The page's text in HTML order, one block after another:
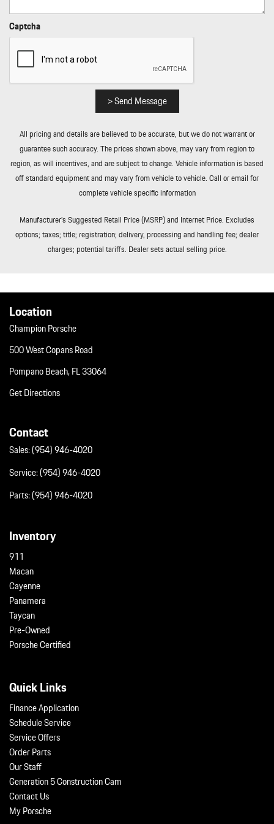
Rear HVAC w/Separate Controls
Redundant Digital Speedometer
Regenerative Alternator
Remote Keyless Entry w/Integrated Key Transmitter
Remote Releases -Inc: Power Cargo Access and Power Fuel
Sound Package Plus -inc: 8 speakers 150-watt total output
w/integrated amplifier and digital signal processing
Sport Leather Steering Wheel
Standard Seat Trim
Tailgate/Rear Door Lock Included w/Power Door Locks
Tires: 235/55R19 Front & 255/50R19 Rear
Trip Computer
Trunk/Hatch Auto-Latch
Captcha
> Send Message
All pricing and details are believed to be accurate, but we do not warrant or
guarantee such accuracy. The prices shown above, may vary from region to
region, as will incentives, and are subject to change. Vehicle information is based
off standard equipment and may vary from vehicle to vehicle. Call or email for
complete vehicle specific information
Manufacturer’s Suggested Retail Price (MSRP) and Internet Price. Excludes
options; taxes; title; registration; delivery, processing and handling fee; dealer
charges; potential tariffs. Dealer sets actual selling price.
Location
Champion Porsche
500 West Copans Road
Pompano Beach, FL 33064
Get Directions
Contact
Sales:(954) 946-4020
Service:(954) 946-4020
Parts:(954) 946-4020
Inventory
911
Macan
Cayenne
Panamera
Taycan
Pre-Owned
Porsche Certified
Quick Links
Finance Application
Schedule Service
Service Offers
Order Parts
Our Staff
Generation 5 Construction Cam
Contact Us
My Porsche